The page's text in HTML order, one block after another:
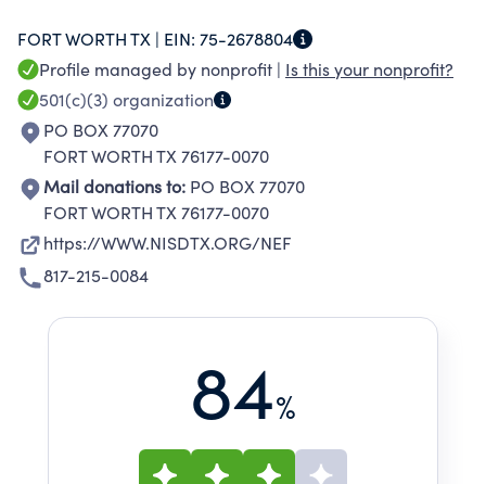
students.
FORT WORTH TX | EIN: 75-2678804
Profile managed by nonprofit | Is this your nonprofit?
501(c)(3) organization
PO BOX 77070
FORT WORTH TX 76177-0070
Mail donations to: PO BOX 77070
FORT WORTH TX 76177-0070
https://WWW.NISDTX.ORG/NEF
817-215-0084
84%